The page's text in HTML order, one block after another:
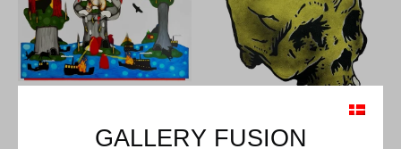
Islands... the Blood Penguins
50 x 63 cm
GALLERY FUSION